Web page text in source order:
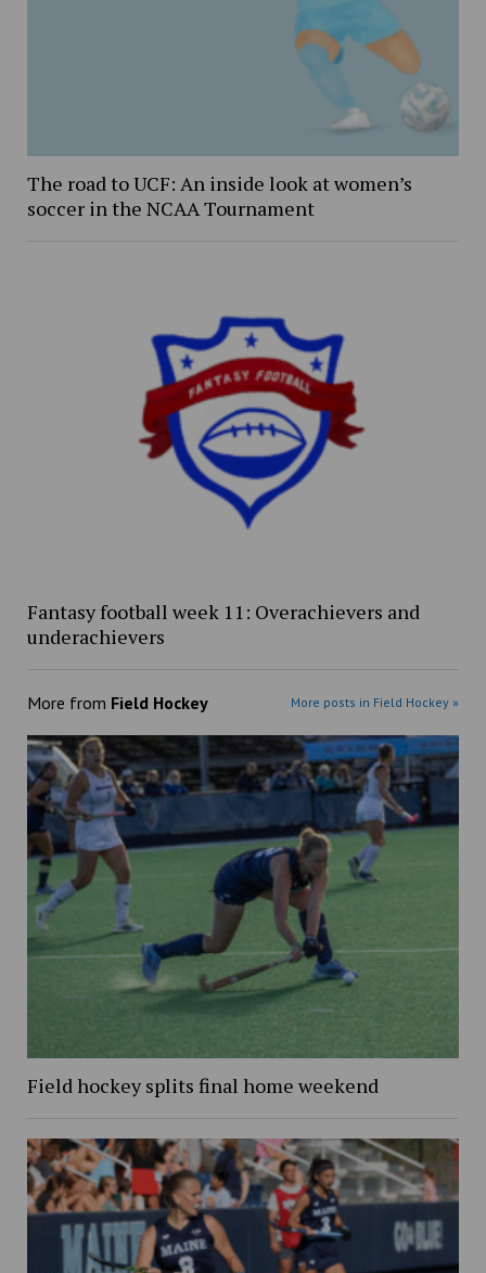
The road to UCF: An inside look at women’s
soccer in the NCAA Tournament
Fantasy football week 11: Overachievers and
underachievers
More from Field Hockey More posts in Field Hockey »
Field hockey splits final home weekend